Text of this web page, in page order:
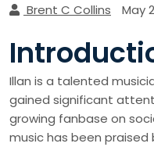
Brent C Collins May
Illan is a talented
gained significant
growing fanbase on
music has been praised